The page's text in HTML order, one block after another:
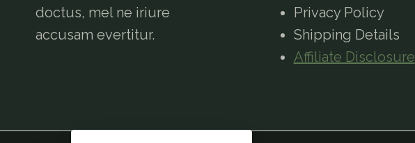
doctus, mel ne iriure
accusam evertitur.
Privacy Policy
Shipping Details
Affiliate Disclosure